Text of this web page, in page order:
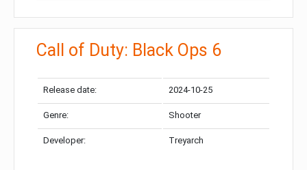
Call of Duty: Black Ops 6
Release date: 2024-10-25
Genre: Shooter
Developer: Treyarch